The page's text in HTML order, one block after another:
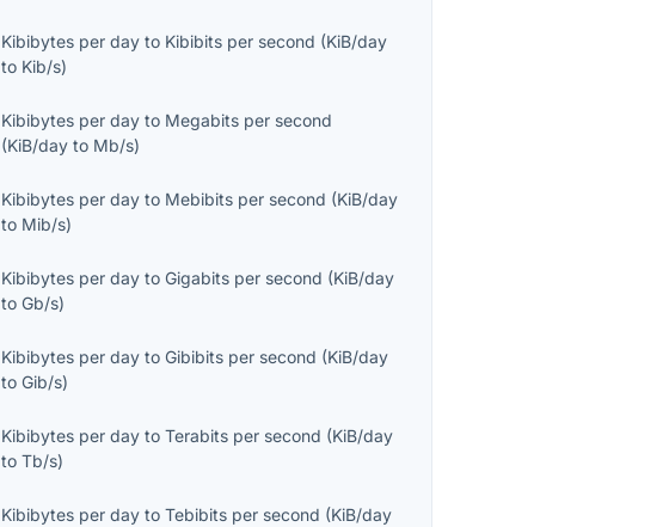
Kibibytes per day to Kibibits per second (KiB/day
to Kib/s)
Kibibytes per day to Megabits per second
(KiB/day to Mb/s)
Kibibytes per day to Mebibits per second (KiB/day
to Mib/s)
Kibibytes per day toGigabits per second (KiB/day
toGb/s)
Kibibytes per day toGibibits per second (KiB/day
toGib/s)
Kibibytes per day toTerabits per second (KiB/day
toTb/s)
Kibibytes per day toTebibits per second (KiB/day